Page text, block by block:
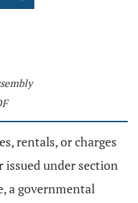
rentals, or charges
under section
a governmental